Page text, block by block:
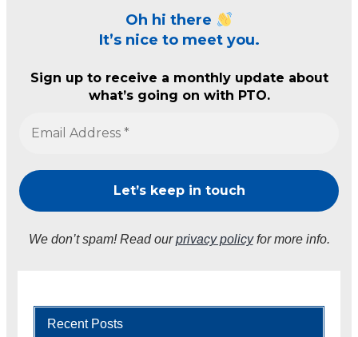
Oh hi there
It’s nice to meet you.
Sign up to receive a monthly update about
what’s going on with PTO.
We don’t spam! Read ourprivacy policyfor more info.
Recent Posts